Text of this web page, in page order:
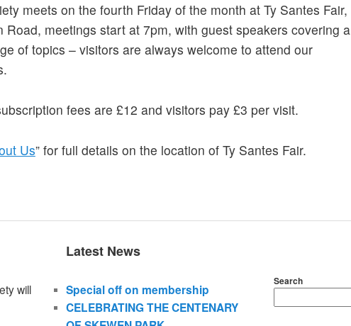
meets on the fourth Friday of the month at Ty Santes Fair,
Road, meetings start at 7pm, with guest speakers covering a
of topics – visitors are always welcome to attend our
fees are £12 and visitors pay £3 per visit.
Us” for full details on the location of Ty Santes Fair.
will
Latest News
Special off on membership
CELEBRATING THE CENTENARY
Search